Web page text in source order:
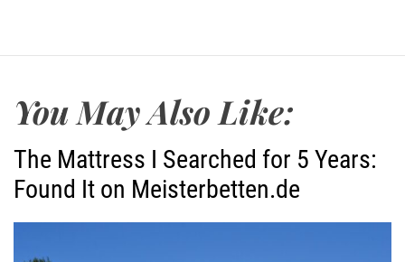
You May Also Like:
The Mattress I Searched for 5 Years:
Found It on Meisterbetten.de